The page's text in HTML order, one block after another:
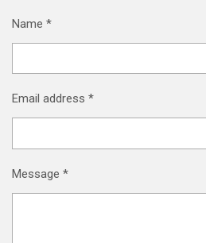
Name *
Email address *
Message *